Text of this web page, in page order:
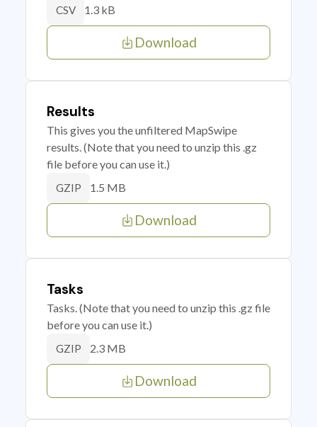
CSV 1.3 kB
Download
Results
This gives you the unfiltered MapSwipe
results. (Note that you need to unzip this .gz
file before you can use it.)
GZIP 1.5 MB
Download
Tasks
Tasks. (Note that you need to unzip this .gz file
before you can use it.)
GZIP 2.3 MB
Download